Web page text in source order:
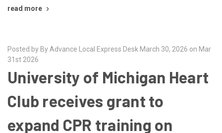
read more
Posted by By Advance Local Express Desk March 30, 2026 on Mar
31st 2026
University of Michigan Heart
Club receives grant to
expand CPR training on